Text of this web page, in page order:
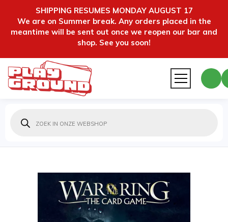
SHIPPING RESUMES MONDAY AUGUST 17
We are on Summer break. Any orders placed in the
meantime will be sent out once we reopen our bar and
shop. See you soon!
zoeken